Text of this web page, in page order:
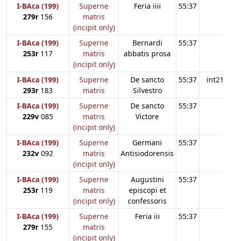
I-BAca (199)
279r 156
Superne
matris
(incipit only)
Feria iiii 55:37
I-BAca (199)
253r 117
Superne
matris
(incipit only)
Bernardi
abbatis prosa
55:37
I-BAca (199)
293r 183
Superne
matris
De sancto
Silvestro
55:37 int21
I-BAca (199)
229v 085
Superne
matris
(incipit only)
De sancto
Victore
55:37
I-BAca (199)
232v 092
Superne
matris
(incipit only)
Germani
Antisiodorensis
55:37
I-BAca (199)
253r 119
Superne
matris
(incipit only)
Augustini
episcopi et
confessoris
55:37
I-BAca (199)
279r 155
Superne
matris
(incipit only)
Feria iii 55:37